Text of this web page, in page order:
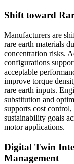
Shift toward
Manufacturers are
rare earth materials
concentration risks.
configurations
acceptable
improve torque
rare earth inputs.
substitution and
supports cost
sustainability goals
motor applications.
Digital Twin
Management